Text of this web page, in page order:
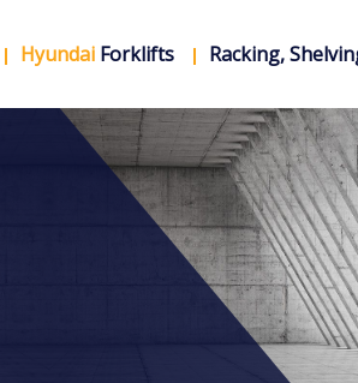
Hyundai Forklifts Racking,